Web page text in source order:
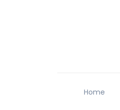
Home